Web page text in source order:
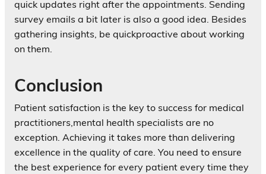
quick updates right after the appointments. Sending
survey emails a bit later is also a good idea. Besides
gathering insights, be quickproactive about working
on them.
Conclusion
Patient satisfaction is the key to success for medical
practitioners,mental health specialists are no
exception. Achieving it takes more than delivering
excellence in the quality of care. You need to ensure
the best experience for every patient every time they